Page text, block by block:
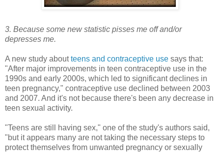
3. Because some new statistic pisses me off and/or
depresses me.
A new study aboutteens and contraceptive use says that:
"After major improvements in teen contraceptive use in the
1990s and early 2000s, which led to significant declines in
teen pregnancy," contraceptive use declined between 2003
and 2007. And it's not because there's been any decrease in
teen sexual activity.
"Teens are still having sex," one of the study's authors said,
"but it appears many are not taking the necessary steps to
protect themselves from unwanted pregnancy or sexually